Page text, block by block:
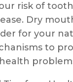
risk of
Dry
for your
to